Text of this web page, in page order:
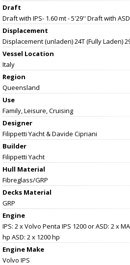
Draft
Draft with IPS- 1.60 mt - 5'29'' Draft with
Displacement
Displacement (unladen) 24T (Fully Laden)
Vessel Location
Italy
Region
Queensland
Use
Family, Leisure, Cruising
Designer
Filippetti Yacht & Davide Cipriani
Builder
Filippetti Yacht
Hull Material
Fibreglass/GRP
Decks Material
GRP
Engine
IPS: 2 x Volvo Penta IPS 1200 or ASD: 2 x
hp ASD: 2 x 1200 hp
Engine Make
Volvo IPS